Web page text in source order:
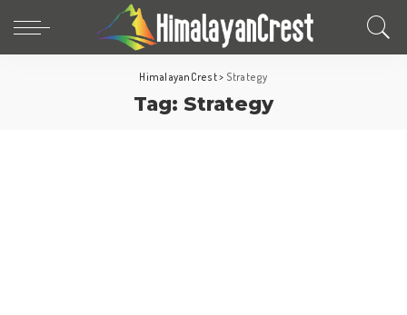
HimalayanCrest> Strategy
Tag: Strategy